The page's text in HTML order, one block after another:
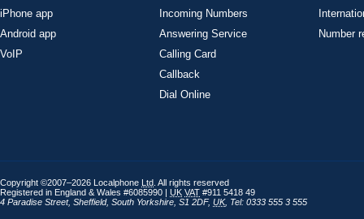
iPhone app
Android app
VoIP
Incoming Numbers
Answering Service
Calling Card
Callback
Dial Online
Number
Copyright ©2007–2026 Localphone Ltd . All rights reserved
Registered in England & Wales #6085990 | UK VAT #911 5418 49
4 Paradise Street, Sheffield, South Yorkshire S1 2DF, UK, Tel: 0333 555 3 555